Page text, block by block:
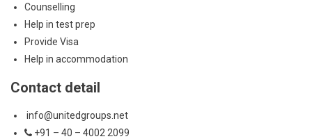
Counselling
Help in test prep
Provide Visa
Help in accommodation
Contact detail
info@unitedgroups.net
+91 – 40 – 4002 2099